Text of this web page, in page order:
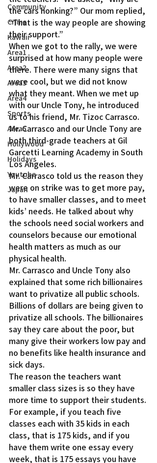
Community
Crime
Kawaii
Area1
Area2
Area3
Area4
Sports
Area5
Hollywood
Holidays
Youtube
Japan
the cars honking?” Our mom replied,
“That is the way people are showing
their support.”
When we got to the rally, we were
surprised at how many people were
there. There were many signs that
were cool, but we did not know
what they meant. When we met up
with our Uncle Tony, he introduced
us to his friend, Mr. Tizoc Carrasco.
Mr. Carrasco and our Uncle Tony are
both third-grade teachers at Gil
Garcetti Learning Academy in South
Los Angeles.
Mr. Carrasco told us the reason they
were on strike was to get more pay,
to have smaller classes, and to meet
kids’ needs. He talked about why
the schools need social workers and
counselors because our emotional
health matters as much as our
physical health.
Mr. Carrasco and Uncle Tony also
explained that some rich billionaires
want to privatize all public schools.
Billions of dollars are being given to
privatize all schools. The billionaires
say they care about the poor, but
many give their workers low pay and
no benefits like health insurance and
sick days.
The reason the teachers want
smaller class sizes is so they have
more time to support their students.
For example, if you teach five
classes each with 35 kids in each
class, that is 175 kids, and if you
have them write one essay every
week, that is 175 essays you have